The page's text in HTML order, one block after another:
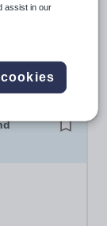
in
to
KS3
assist in our